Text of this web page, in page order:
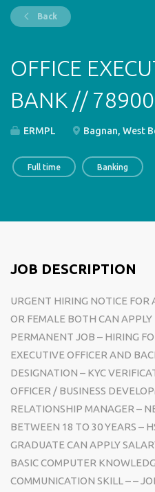
Back
OFFICE
BANK //
ERMPL Bagnan, West
Full time Banking
JOB DESCRIPTION
URGENT HIRING NOTICE FOR
OR FEMALE BOTH CAN
PERMANENT JOB – HIRING
EXECUTIVE OFFICER AND
DESIGNATION – KYC
OFFICER / BUSINESS
RELATIONSHIP MANAGER –
BETWEEN 18 TO 30 YEARS –
GRADUATE CAN APPLY
BASIC COMPUTER
COMMUNICATION SKILL – –